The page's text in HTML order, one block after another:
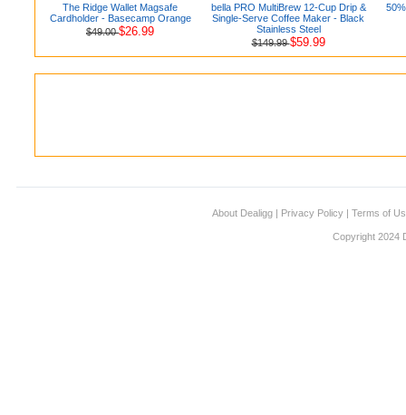
The Ridge Wallet Magsafe
Cardholder - Basecamp Orange
$49.00$26.99
bella PRO MultiBrew 12-Cup Drip &
Single-Serve Coffee Maker - Black
Stainless Steel
$149.99$59.99
About Dealigg | Privacy Policy | Terms of
Copyright 2024